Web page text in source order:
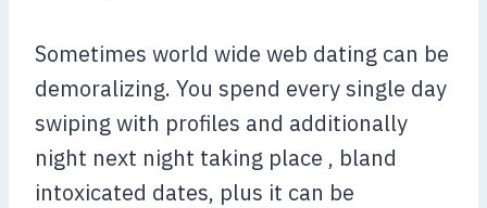
Sometimes world wide web dating can be
demoralizing. You spend every single day
swiping with profiles and additionally
night next night taking place , bland
intoxicated dates, plus it can be